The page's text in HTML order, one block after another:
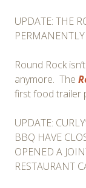
UPDATE: THE
Round Rock
anymore. The
first food trailer
UPDATE:
BBQ HAVE
OPENED A
RESTAURANT